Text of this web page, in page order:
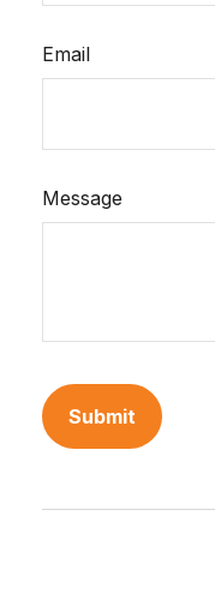
Email
Message